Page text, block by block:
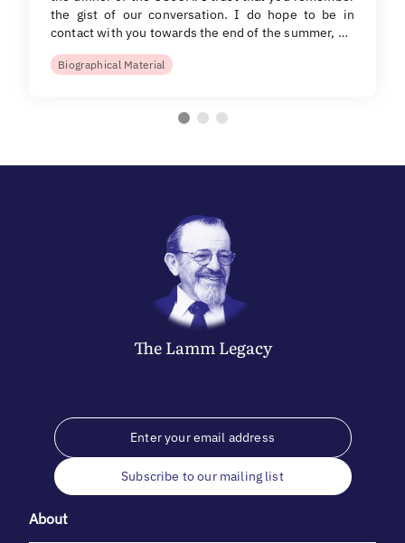
the gist of our conversation. I do hope to be in
contact with you towards the end of the summer, …
Biographical Material
The LammLegacy
Subscribe to our mailing list
About